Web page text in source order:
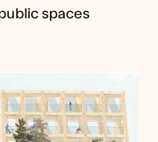
spaces